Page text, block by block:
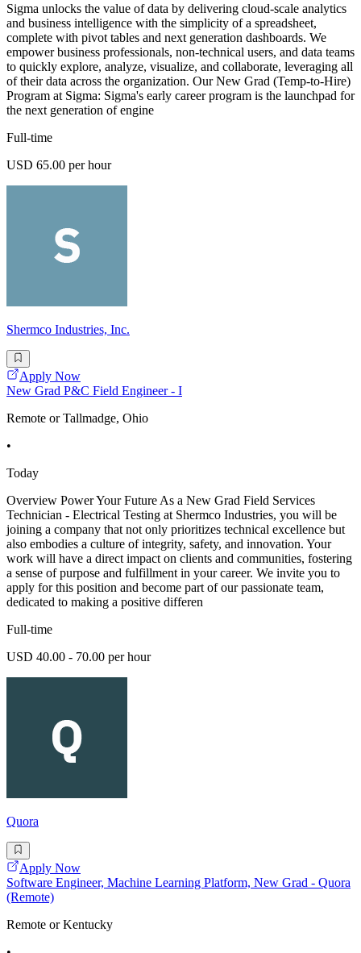
Sigma unlocks the value of data by delivering cloud-scale analytics
and business intelligence with the simplicity of a spreadsheet,
complete with pivot tables and next generation dashboards. We
empower business professionals, non-technical users, and data teams
to quickly explore, analyze, visualize, and collaborate, leveraging all
of their data across the organization. Our New Grad (Temp-to-Hire)
Program at Sigma: Sigma's early career program is the launchpad for
the next generation of engine
Full-time
USD 65.00 per hour
Shermco Industries, Inc.
Apply Now
New Grad P&C Field Engineer - I
Remote or Tallmadge, Ohio
•
Today
Overview Power Your Future As a New Grad Field Services
Technician - Electrical Testing at Shermco Industries, you will be
joining a company that not only prioritizes technical excellence but
also embodies a culture of integrity, safety, and innovation. Your
work will have a direct impact on clients and communities, fostering
a sense of purpose and fulfillment in your career. We invite you to
apply for this position and become part of our passionate team,
dedicated to making a positive differen
Full-time
USD 40.00 - 70.00 per hour
Quora
Apply Now
Software Engineer, Machine Learning Platform, New Grad - Quora
(Remote)
Remote or Kentucky